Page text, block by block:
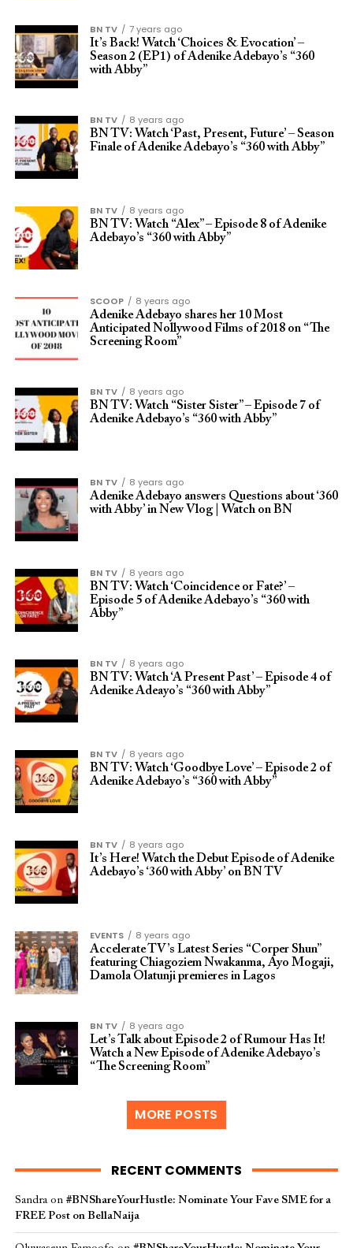
BN TV
7 years ago
It’s Back! Watch ‘Choices & Evocation’ –
Season 2 (EP1) of Adenike Adebayo’s “360
with Abby”
BN TV
8 years ago
BN TV: Watch ‘Past, Present, Future’ – Season
Finale of Adenike Adebayo’s “360 with Abby”
BN TV
8 years ago
BN TV: Watch “Alex” – Episode 8 of Adenike
Adebayo’s “360 with Abby”
SCOOP
8 years ago
Adenike Adebayo shares her 10 Most
Anticipated Nollywood Films of 2018 on “The
Screening Room”
BN TV
8 years ago
BN TV: Watch “Sister Sister” – Episode 7 of
Adenike Adebayo’s “360 with Abby”
BN TV
8 years ago
Adenike Adebayo answers Questions about ‘360
with Abby’ in New Vlog | Watch on BN
BN TV
8 years ago
BN TV: Watch ‘Coincidence or Fate?’ –
Episode 5 of Adenike Adebayo’s “360 with
Abby”
BN TV
8 years ago
BN TV: Watch ‘A Present Past’ – Episode 4 of
Adenike Adeayo’s “360 with Abby”
BN TV
8 years ago
BN TV: Watch ‘Goodbye Love’ – Episode 2 of
Adenike Adebayo’s “360 with Abby”
BN TV
8 years ago
It’s Here! Watch the Debut Episode of Adenike
Adebayo’s ‘360 with Abby’ on BN TV
EVENTS
8 years ago
Accelerate TV’s Latest Series “Corper Shun”
featuring Chiagoziem Nwakanma, Ayo Mogaji,
Damola Olatunji premieres in Lagos
BN TV
8 years ago
Let’s Talk about Episode 2 of Rumour Has It!
Watch a New Episode of Adenike Adebayo’s
“The Screening Room”
MORE POSTS
RECENT COMMENTS
Sandraon #BNShareYourHustle: Nominate Your Fave SME for a
FREE Post on BellaNaija